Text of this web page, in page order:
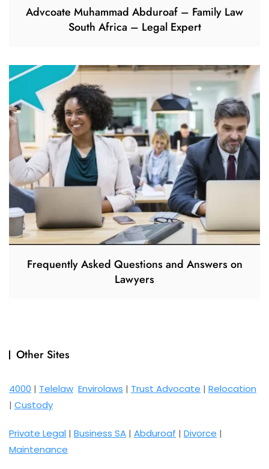
Advcoate Muhammad Abduroaf – Family Law
South Africa – Legal Expert
Frequently Asked Questions and Answers on
Lawyers
Other Sites
4000 | Telelaw Envirolaws | Trust Advocate | Relocation
| Custody
Private Legal | Business SA | Abduroaf | Divorce |
Maintenance